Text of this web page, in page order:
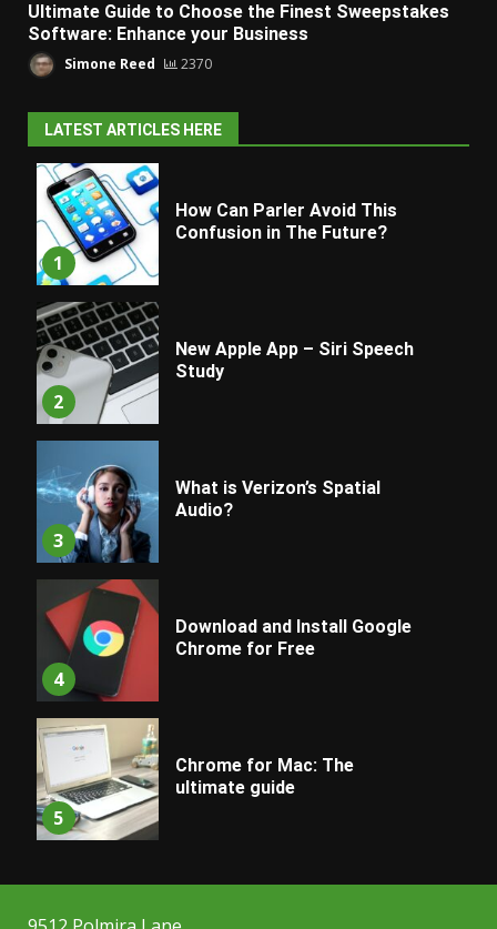
Ultimate Guide to Choose the Finest Sweepstakes
Software: Enhance your Business
Simone Reed 2370
LATEST ARTICLES HERE
1
How Can Parler Avoid This
Confusion in The Future?
2
New Apple App – Siri Speech
Study
3
What is Verizon’s Spatial
Audio?
4
Download and Install Google
Chrome for Free
5
Chrome for Mac: The
ultimate guide